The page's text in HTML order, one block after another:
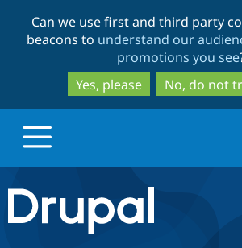
to
main
content
to
search
Can we use first and third party
beacons to understand our
promotions you see
Yes, please
No, do not
Drupal.org home